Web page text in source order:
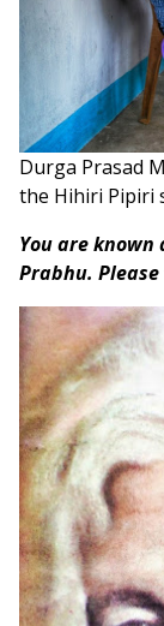
Durga Prasad
the Hihiri Pipiri
You are known
Prabhu.